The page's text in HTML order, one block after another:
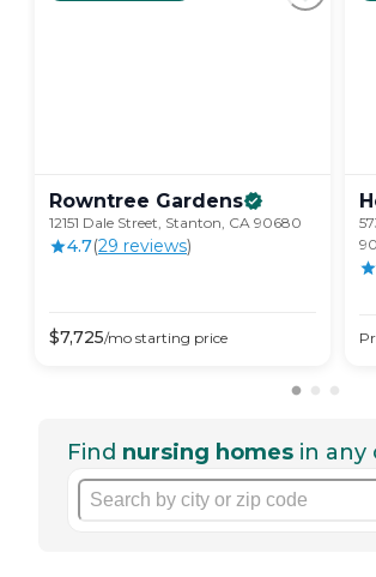
Rowntree Gardens
12151 Dale Street, Stanton, CA 90680
4.7(29 reviews)
$7,725/mo starting price
Find nursing homes in any